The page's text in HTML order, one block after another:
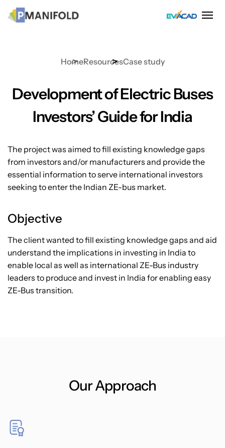
HomeResourcesCase study
Development of Electric Buses
Investors’ Guide for India
The project was aimed to fill existing knowledge gaps
from investors and/or manufacturers and provide the
essential information to serve international investors
seeking to enter the Indian ZE-bus market.
Objective
The client wanted to fill existing knowledge gaps and aid
understand the implications in investing in India to
enable local as well as international ZE-Bus industry
leaders to produce and invest in India for enabling easy
ZE-Bus transition.
Our Approach